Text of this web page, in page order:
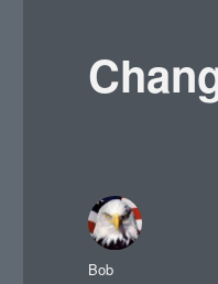
Author
Bob